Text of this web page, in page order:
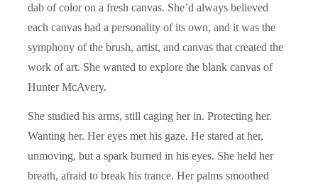
dab of color on a fresh canvas. She’d always believed
each canvas had a personality of its own, and it was the
symphony of the brush, artist, and canvas that created the
work of art. She wanted to explore the blank canvas of
Hunter McAvery.
She studied his arms, still caging her in. Protecting her.
Wanting her. Her eyes met his gaze. He stared at her,
unmoving, but a spark burned in his eyes. She held her
breath, afraid to break his trance. Her palms smoothed